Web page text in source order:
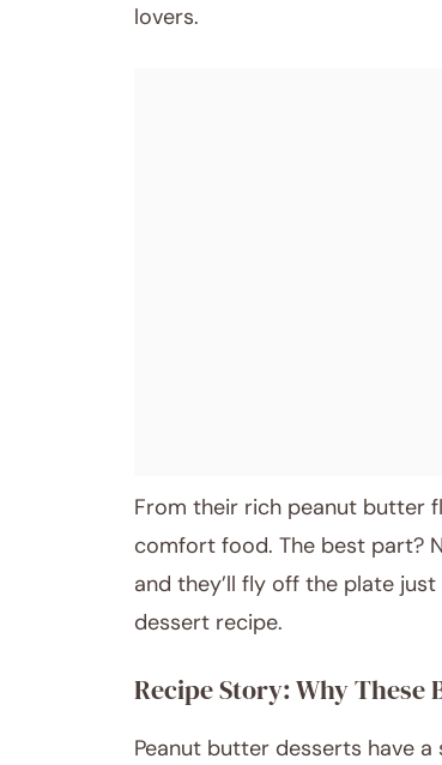
lovers.
From their rich peanut butter
comfort food. The best part?
and they’ll fly off the plate
dessert recipe.
Recipe Story: Why These
Peanut butter desserts have